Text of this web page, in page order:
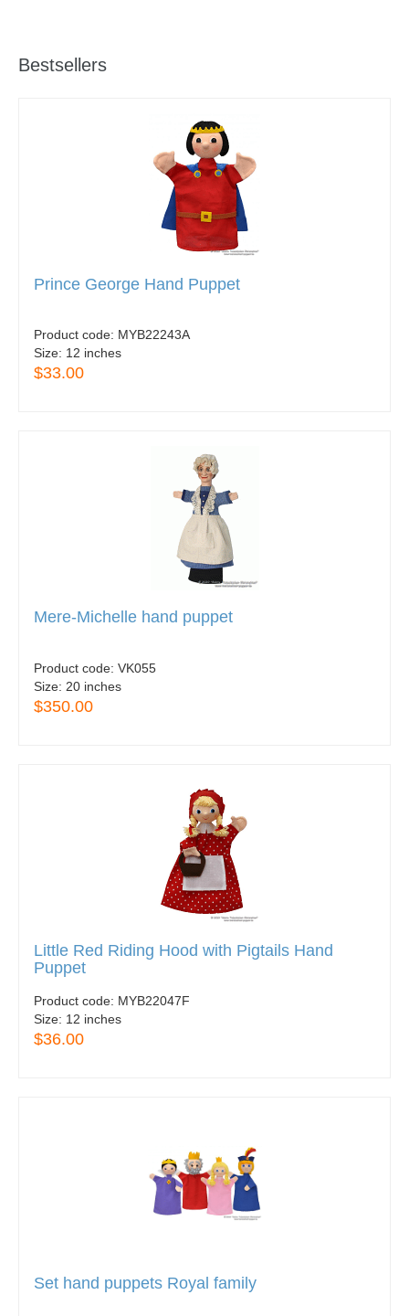
Bestsellers
Prince George Hand Puppet
Product code: MYB22243A
Size: 12 inches
$33.00
Mere-Michelle hand puppet
Product code: VK055
Size: 20 inches
$350.00
Little Red Riding Hood with Pigtails Hand
Puppet
Product code: MYB22047F
Size: 12 inches
$36.00
Set hand puppets Royal family